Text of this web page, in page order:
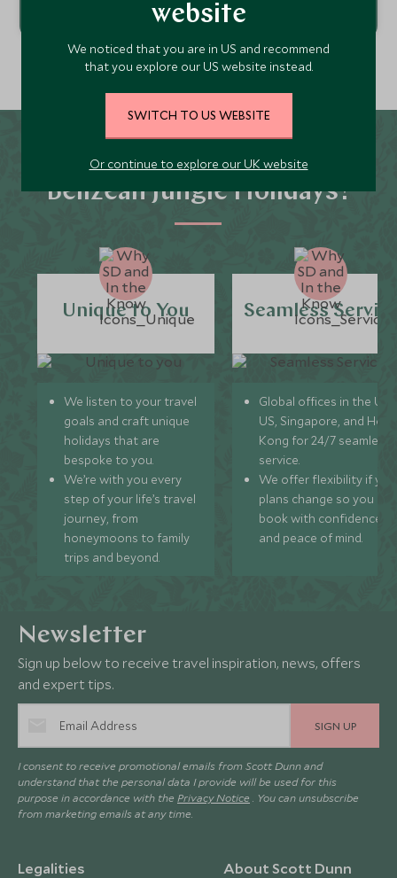
Why Scott Dunn for
Belizean Jungle Holidays?
Unique to You
We listen to your travel
goals and craft unique
holidays that are
bespoke to you.
We’re with you every
step of your life’s travel
journey, from
honeymoons to family
trips and beyond.
Seamless
Global offices in the UK,
US, Singapore, and
Kong for 24/7 seamless
service.
We offer flexibility if
plans change so you can
book with confidence
and peace of mind.
website
We noticed that you are in US and recommend
that you explore our US website instead.
SWITCH TO US WEBSITE
Or continue to explore our UK website
Newsletter
Sign up below to receive travel inspiration, news, offers
and expert tips.
SIGN UP
I consent to receive promotional emails from Scott Dunn and
understand that the personal data I provide will be used for this
purpose in accordance with the Privacy Notice . You can unsubscribe
from marketing emails at any time.
Legalities About Scott Dunn